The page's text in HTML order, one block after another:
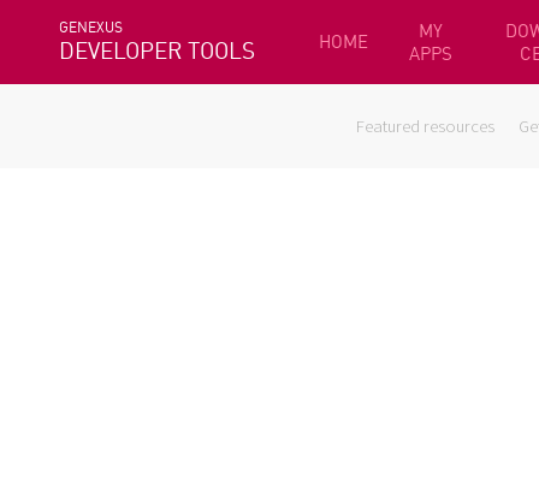
GENEXUS
DEVELOPER TOOLS HOME
MY
APPS
Featured resources